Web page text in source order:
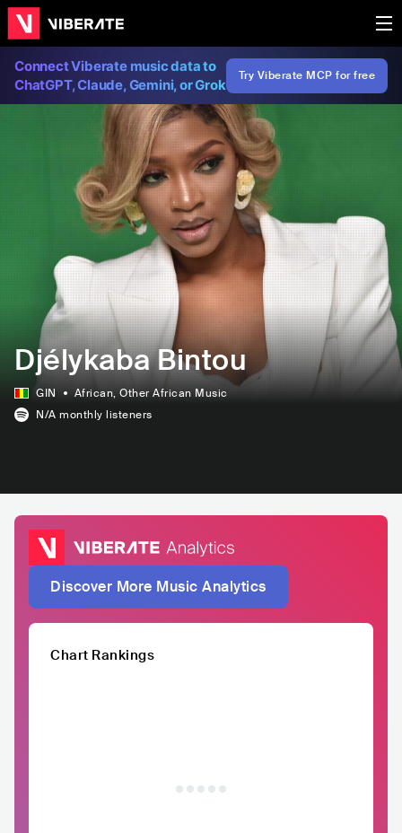
Connect Viberate music data to
ChatGPT, Claude, Gemini, or Grok
Try Viberate MCP for free
Djélykaba Bintou
GIN African, Other African Music
N/A monthly listeners
Discover More Music Analytics
Chart Rankings